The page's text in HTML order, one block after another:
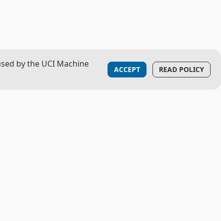
by the UCI Machine
ACCEPT READ POLICY